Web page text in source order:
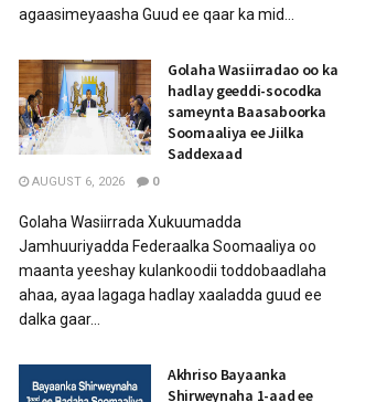
agaasimeyaasha Guud ee qaar ka mid...
Golaha Wasiirradao oo ka
hadlay geeddi-socodka
sameynta Baasaboorka
Soomaaliya ee Jiilka
Saddexaad
AUGUST 6, 2026 0
Golaha Wasiirrada Xukuumadda
Jamhuuriyadda Federaalka Soomaaliya oo
maanta yeeshay kulankoodii toddobaadlaha
ahaa, ayaa lagaga hadlay xaaladda guud ee
dalka gaar...
Akhriso Bayaanka
Shirweynaha 1-aad ee